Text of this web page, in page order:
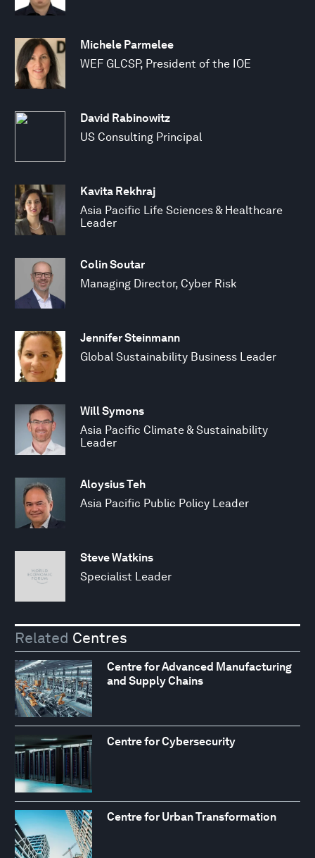
Michele Parmelee
WEF GLCSP, President of the IOE
David Rabinowitz
US Consulting Principal
Kavita Rekhraj
Asia Pacific Life Sciences & Healthcare
Leader
Colin Soutar
Managing Director, Cyber Risk
Jennifer Steinmann
Global Sustainability Business Leader
Will Symons
Asia Pacific Climate & Sustainability
Leader
Aloysius Teh
Asia Pacific Public Policy Leader
Steve Watkins
Specialist Leader
Related Centres
Centre for Advanced Manufacturing
and Supply Chains
Centre for Cybersecurity
Centre for Urban Transformation